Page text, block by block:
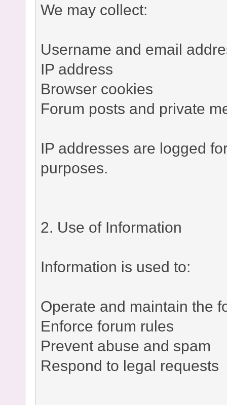
We may collect:
Username and email
IP address
Browser cookies
Forum posts and private
IP addresses are logged
purposes.
2. Use of Information
Information is used to:
Operate and maintain the
Enforce forum rules
Prevent abuse and spam
Respond to legal requests